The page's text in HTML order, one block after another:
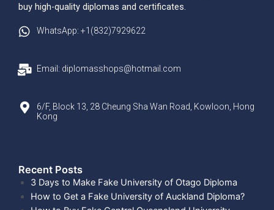
buy high-quality diplomas and certificates.
WhatsApp: +1(832)7929622
Email: diplomasshops@hotmail.com
6/F, Block 13, 28 Cheung Sha Wan Road, Kowloon, Hong
Kong
Recent Posts​
3 Days to Make Fake University of Otago Diploma
How to Get a Fake University of Auckland Diploma?